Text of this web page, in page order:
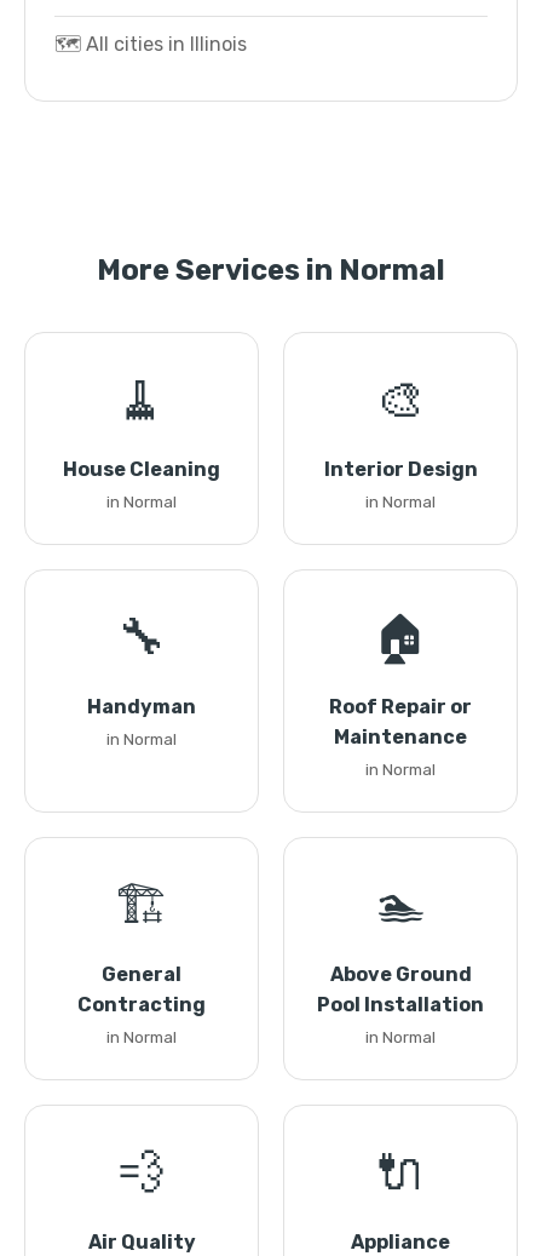
🗺️ All cities in Illinois
More Services in Normal
🧹
House Cleaning
in Normal
🎨
Interior Design
in Normal
🔧
Handyman
in Normal
🏠
Roof Repair or
Maintenance
in Normal
🏗️
General
Contracting
in Normal
🏊
Above Ground
Pool Installation
in Normal
💨
Air Quality
🔌
Appliance